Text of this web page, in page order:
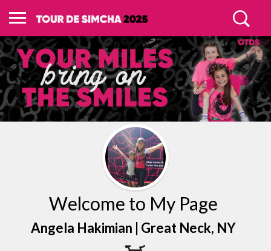
Welcome to My Page
Angela Hakimian | Great Neck, NY